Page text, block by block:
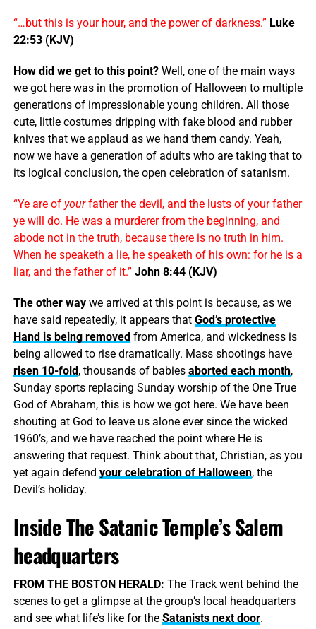
“…but this is your hour, and the power of darkness.” Luke
22:53 (KJV)
How did we get to this point?Well, one of the main ways
we got here was in the promotion of Halloween to multiple
generations of impressionable young children. All those
cute, little costumes dripping with fake blood and rubber
knives that we applaud as we hand them candy. Yeah,
now we have a generation of adults who are taking that to
its logical conclusion, the open celebration of satanism.
“Ye are of yourfather the devil, and the lusts of your father
ye will do. He was a murderer from the beginning, and
abode not in the truth, because there is no truth in him.
When he speaketh a lie, he speaketh of his own: for he is a
liar, and the father of it.” John 8:44 (KJV)
The other waywe arrived at this point is because, as we
have said repeatedly, it appears that God’s protective
Hand is being removed from America, and wickedness is
being allowed to rise dramatically. Mass shootings have
risen 10-fold , thousands of babies aborted each month,
Sunday sports replacing Sunday worship of the One True
God of Abraham, this is how we got here. We have been
shouting at God to leave us alone ever since the wicked
1960’s, and we have reached the point where He is
answering that request. Think about that, Christian, as you
yet again defend your celebration of Halloween, the
Devil’s holiday.
Inside The Satanic Temple’s Salem
headquarters
FROM THE BOSTON HERALD: The Track went behind the
scenes to get a glimpse at the group’s local headquarters
and see what life’s like for the Satanists next door.